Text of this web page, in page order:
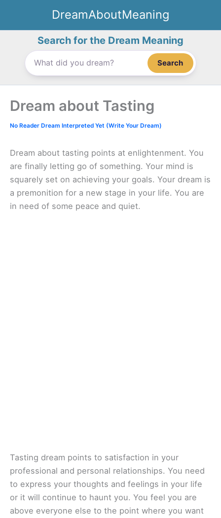
content
DreamAboutMeaning
Search for the Dream Meaning
Search
Dream about Tasting
No Reader Dream Interpreted Yet (Write Your Dream)
Dream about tasting points at enlightenment. You
are finally letting go of something. Your mind is
squarely set on achieving your goals. Your dream is
a premonition for a new stage in your life. You are
in need of some peace and quiet.
Tasting dream points to satisfaction in your
professional and personal relationships. You need
to express your thoughts and feelings in your life
or it will continue to haunt you. You feel you are
above everyone else to the point where you want